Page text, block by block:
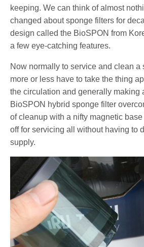
keeping. We can think of almost
changed about sponge filters for
design called the BioSPON from
a few eye-catching features.
Now normally to service and clean a
more or less have to take the thing
the circulation and generally making
BioSPON hybrid sponge filter
of cleanup with a nifty magnetic
off for servicing all without having to
supply.